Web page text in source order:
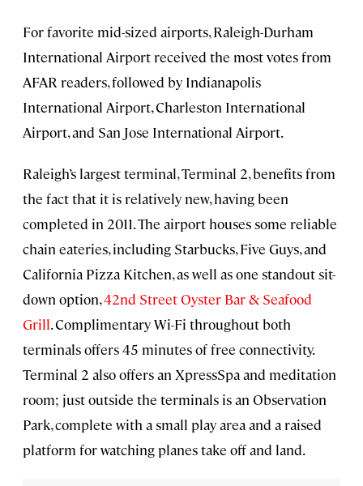
For favorite mid-sized airports, Raleigh-Durham
International Airport received the most votes from
AFAR readers, followed by Indianapolis
International Airport, Charleston International
Airport, and San Jose International Airport.
Raleigh’s largest terminal, Terminal 2, benefits from
the fact that it is relatively new, having been
completed in 2011. The airport houses some reliable
chain eateries, including Starbucks, Five Guys, and
California Pizza Kitchen, as well as one standout sit-
down option,42nd Street Oyster Bar & Seafood
Grill. Complimentary Wi-Fi throughout both
terminals offers 45 minutes of free connectivity.
Terminal 2 also offers an XpressSpa and meditation
room; just outside the terminals is an Observation
Park, complete with a small play area and a raised
platform for watching planes take off and land.